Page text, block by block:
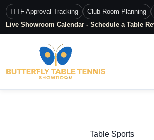
ITTF Approval Tracking Club Room Planning
Live Showroom Calendar - Schedule a Table
Table Sports